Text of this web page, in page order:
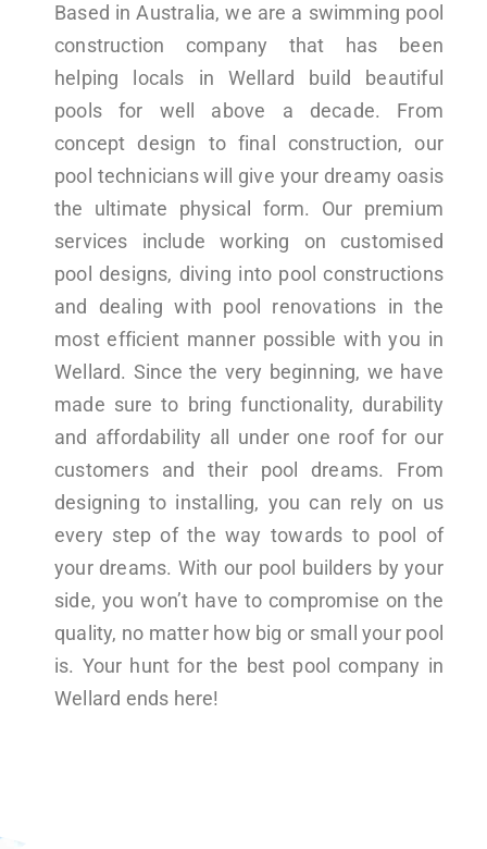
Based in Australia, we are a swimming pool
construction company that has been
helping locals in Wellard build beautiful
pools for well above a decade. From
concept design to final construction, our
pool technicians will give your dreamy oasis
the ultimate physical form. Our premium
services include working on customised
pool designs, diving into pool constructions
and dealing with pool renovations in the
most efficient manner possible with you in
Wellard. Since the very beginning, we have
made sure to bring functionality, durability
and affordability all under one roof for our
customers and their pool dreams. From
designing to installing, you can rely on us
every step of the way towards to pool of
your dreams. With our pool builders by your
side, you won’t have to compromise on the
quality, no matter how big or small your pool
is. Your hunt for the best pool company in
Wellard ends here!